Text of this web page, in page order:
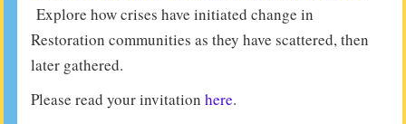
Explore how crises have initiated change in
Restoration communities as they have scattered, then
later gathered.
Please read your invitation here.